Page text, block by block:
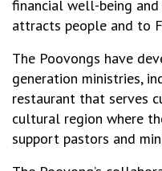
financial well-being
attracts people and to
The Poovongs have
generation ministries,
restaurant that serves
cultural region where
support pastors and